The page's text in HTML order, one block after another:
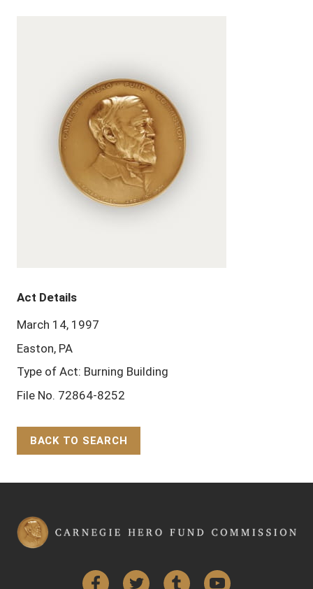
Act Details
March 14, 1997
Easton, PA
Type of Act: Burning Building
File No. 72864-8252
BACK TO SEARCH
FacebookTwitter Tumblr YouTube